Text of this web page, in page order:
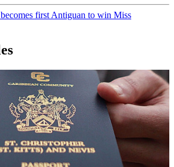
first Antiguan to win Miss